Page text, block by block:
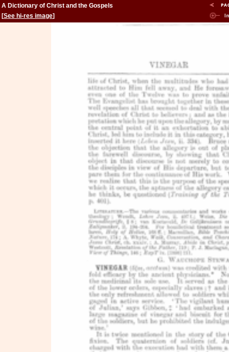
A Dictionary of Christ and the Gospels
[See hi-res image]